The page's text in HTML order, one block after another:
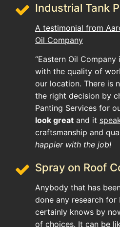
Industrial Tank
A testimonial from
Oil Company
“Eastern Oil
with the quality of
our location. There is
the right decision by
Panting Services for
look great and it
craftsmanship and
happier with the job!
Spray on Roof
Anybody that has
done any research for
certainly knows by
of choices. It can be